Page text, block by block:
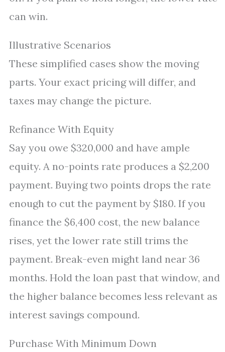
can win.
Illustrative Scenarios
These simplified cases show the moving
parts. Your exact pricing will differ, and
taxes may change the picture.
Refinance With Equity
Say you owe $320,000 and have ample
equity. A no-points rate produces a $2,200
payment. Buying two points drops the rate
enough to cut the payment by $180. If you
finance the $6,400 cost, the new balance
rises, yet the lower rate still trims the
payment. Break-even might land near 36
months. Hold the loan past that window, and
the higher balance becomes less relevant as
interest savings compound.
Purchase With Minimum Down